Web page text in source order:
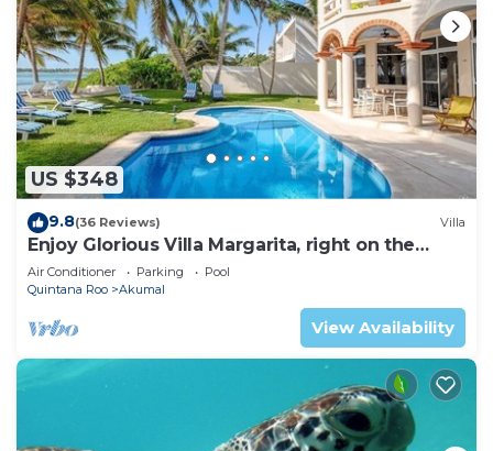
US $348
9.8(36 Reviews) Villa
Enjoy Glorious Villa Margarita, right on the
ocean, Jade Bay Akumal.
Air Conditioner Parking
Pool
Quintana Roo
Akumal
View Availability